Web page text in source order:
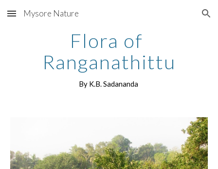
Skip to main content Skip to navigation
Mysore Nature
Flora of
Ranganathittu
By K.B. Sadananda